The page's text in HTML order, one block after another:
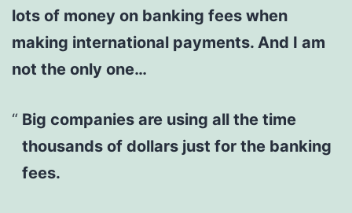
lots of money on banking fees when
making international payments. And I am
not the only one…
Big companies are using all the time
thousands of dollars just for the banking
fees.